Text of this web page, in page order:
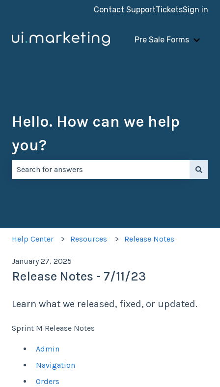
Contact SupportTicketsSign in
Pre Sale Forms
Show
Hello. How can we help
you?
Help Center Resources Release Notes
January 27, 2025
Release Notes - 7/11/23
Learn what we released, fixed, or updated.
Sprint M Release Notes
Admin
Navigation
Orders